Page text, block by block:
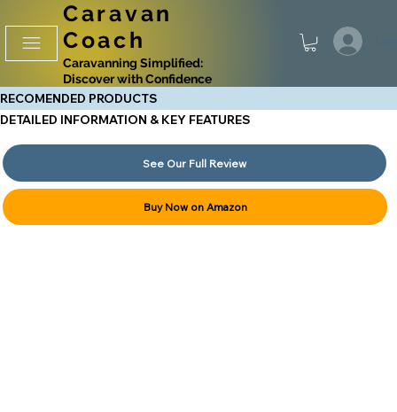
Caravan
Coach
Caravanning Simplified:
Discover with Confidence
See Our Full Review
Buy Now on Amazon
RECOMENDED PRODUCTS
DETAILED INFORMATION & KEY FEATURES